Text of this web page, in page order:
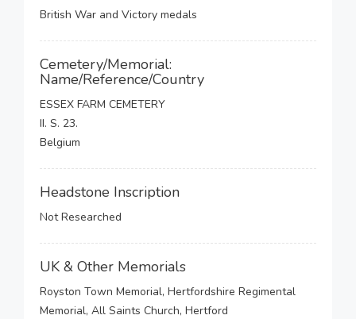
British War and Victory medals
Cemetery/Memorial:
Name/Reference/Country
ESSEX FARM CEMETERY
II. S. 23.
Belgium
Headstone Inscription
Not Researched
UK & Other Memorials
Royston Town Memorial, Hertfordshire Regimental
Memorial, All Saints Church, Hertford